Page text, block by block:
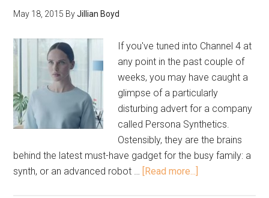
May 18, 2015 ByJillian Boyd
If you've tuned into Channel 4 at
any point in the past couple of
weeks, you may have caught a
glimpse of a particularly
disturbing advert for a company
called Persona Synthetics.
Ostensibly, they are the brains
behind the latest must-have gadget for the busy family: a
synth, or an advanced robot … [Read more...]